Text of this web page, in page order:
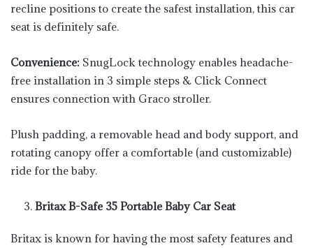
recline positions to create the safest installation, this car
seat is definitely safe.
Convenience: SnugLock technology enables headache-
free installation in 3 simple steps & Click Connect
ensures connection with Graco stroller.
Plush padding, a removable head and body support, and
rotating canopy offer a comfortable (and customizable)
ride for the baby.
Britax B-Safe 35 Portable Baby Car Seat
Britax is known for having the most safety features and